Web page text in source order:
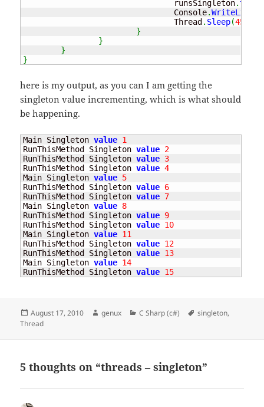
				runsSingleton
.
				Console
.WriteLine
				Thread
. Sleep(45
}
}
}
}
here is my output, as you can I am getting the
singleton value incrementing, which is what should
be happening.
Main Singleton value 1
RunThisMethod Singleton value 2
RunThisMethod Singleton value 3
RunThisMethod Singleton value 4
Main Singleton value 5
RunThisMethod Singleton value 6
RunThisMethod Singleton value 7
Main Singleton value 8
RunThisMethod Singleton value 9
RunThisMethod Singleton value 10
Main Singleton value 11
RunThisMethod Singleton value 12
RunThisMethod Singleton value 13
Main Singleton value 14
RunThisMethod Singleton value 15
Posted
on
August 17, 2010 Author
genux Categories
C Sharp (c#) Tags
singleton,
Thread
5 thoughts on “threads – singleton”